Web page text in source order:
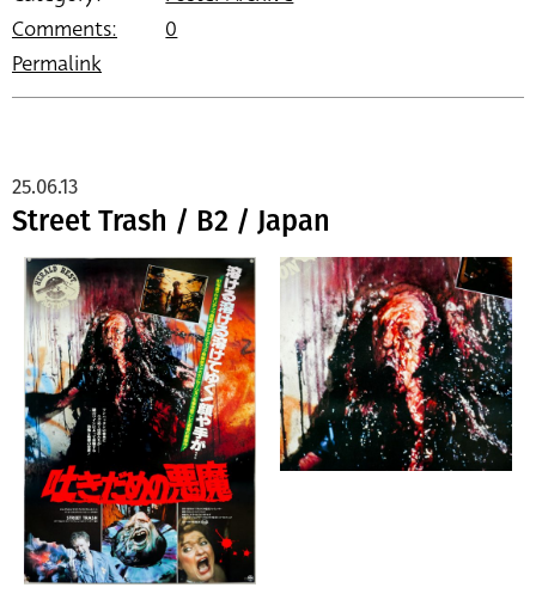
Comments:
0
Permalink
Street Trash / B2 / Japan
25.06.13